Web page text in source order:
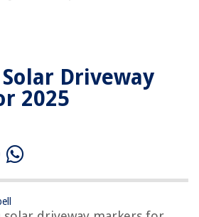
Driveway
2025
Lighting